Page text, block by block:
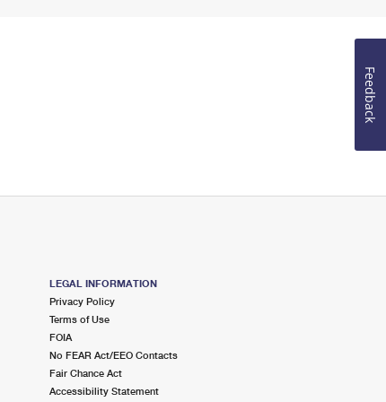
LEGAL INFORMATION
Privacy Policy
Terms of Use
FOIA
No FEAR Act/EEO Contacts
Fair Chance Act
Accessibility Statement
Feedback